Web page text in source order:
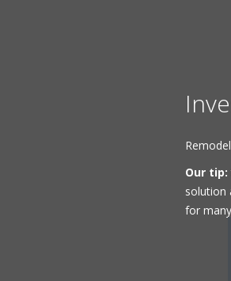
Our tip:
solution
for